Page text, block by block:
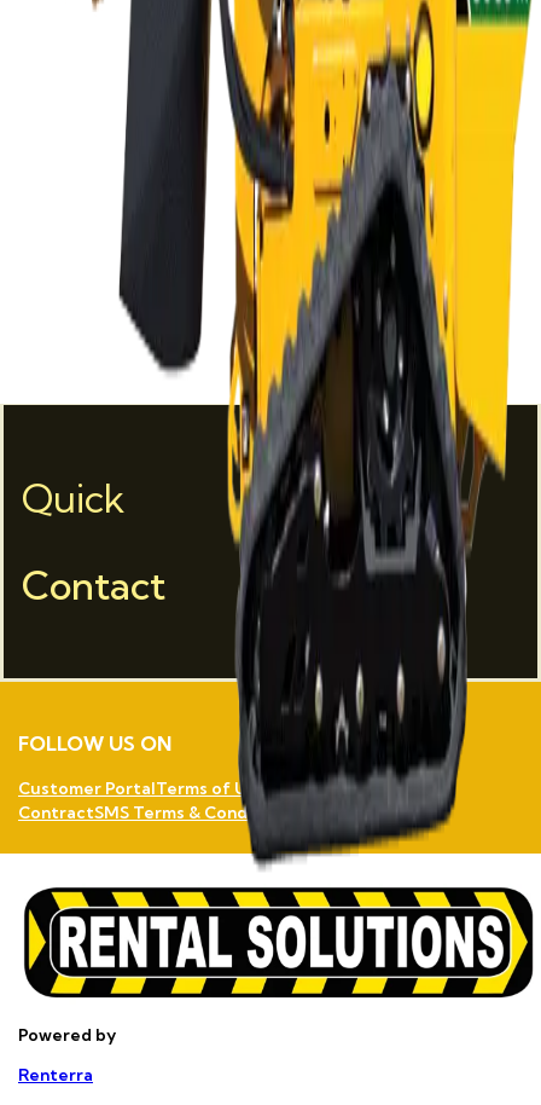
Quick
Contact
FOLLOW US ON
Customer PortalTerms of Use Privacy Policy
Rental
ContractSMS Terms & Conditions
Powered by
Renterra